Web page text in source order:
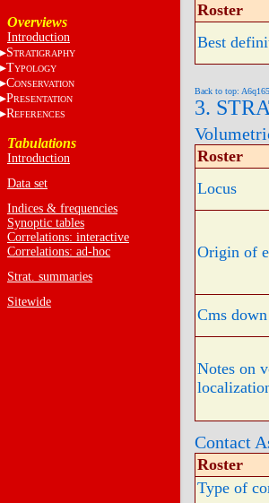
Overviews
Introduction
STRATIGRAPHY
TYPOLOGY
CONSERVATION
PRESENTATION
REFERENCES
Tabulations
Introduction
Data set
Indices & frequencies
Synoptic tables
Correlations: interactive
Correlations: ad-hoc
Strat. summaries
Sitewide
Roster
Best
Back to top: A6q165
3.
Roster
Locus
Origin of
Cms
Notes on
Contact
Roster
Type of